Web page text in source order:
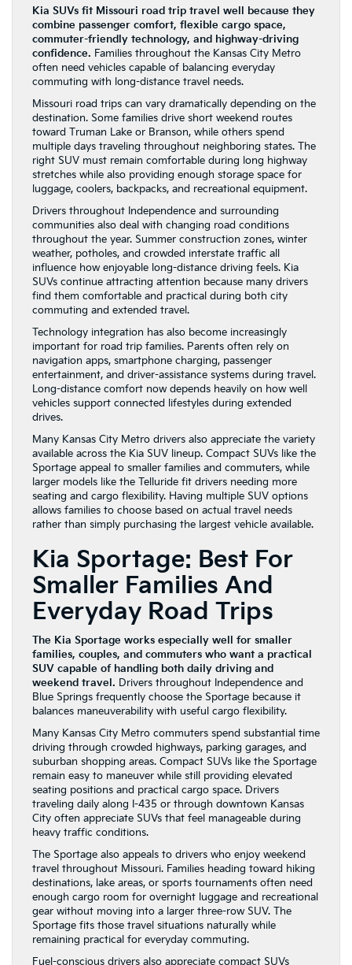
Kia SUVs fit Missouri road trip travel well because they
combine passenger comfort, flexible cargo space,
commuter-friendly technology, and highway-driving
confidence. Families throughout the Kansas City Metro
often need vehicles capable of balancing everyday
commuting with long-distance travel needs.
Missouri road trips can vary dramatically depending on the
destination. Some families drive short weekend routes
toward Truman Lake or Branson, while others spend
multiple days traveling throughout neighboring states. The
right SUV must remain comfortable during long highway
stretches while also providing enough storage space for
luggage, coolers, backpacks, and recreational equipment.
Drivers throughout Independence and surrounding
communities also deal with changing road conditions
throughout the year. Summer construction zones, winter
weather, potholes, and crowded interstate traffic all
influence how enjoyable long-distance driving feels. Kia
SUVs continue attracting attention because many drivers
find them comfortable and practical during both city
commuting and extended travel.
Technology integration has also become increasingly
important for road trip families. Parents often rely on
navigation apps, smartphone charging, passenger
entertainment, and driver-assistance systems during travel.
Long-distance comfort now depends heavily on how well
vehicles support connected lifestyles during extended
drives.
Many Kansas City Metro drivers also appreciate the variety
available across the Kia SUV lineup. Compact SUVs like the
Sportage appeal to smaller families and commuters, while
larger models like the Telluride fit drivers needing more
seating and cargo flexibility. Having multiple SUV options
allows families to choose based on actual travel needs
rather than simply purchasing the largest vehicle available.
Kia Sportage: Best For
Smaller Families And
Everyday Road Trips
The Kia Sportage works especially well for smaller
families, couples, and commuters who want a practical
SUV capable of handling both daily driving and
weekend travel. Drivers throughout Independence and
Blue Springs frequently choose the Sportage because it
balances maneuverability with useful cargo flexibility.
Many Kansas City Metro commuters spend substantial time
driving through crowded highways, parking garages, and
suburban shopping areas. Compact SUVs like the Sportage
remain easy to maneuver while still providing elevated
seating positions and practical cargo space. Drivers
traveling daily along I-435 or through downtown Kansas
City often appreciate SUVs that feel manageable during
heavy traffic conditions.
The Sportage also appeals to drivers who enjoy weekend
travel throughout Missouri. Families heading toward hiking
destinations, lake areas, or sports tournaments often need
enough cargo room for overnight luggage and recreational
gear without moving into a larger three-row SUV. The
Sportage fits those travel situations naturally while
remaining practical for everyday commuting.
Fuel-conscious drivers also appreciate compact SUVs